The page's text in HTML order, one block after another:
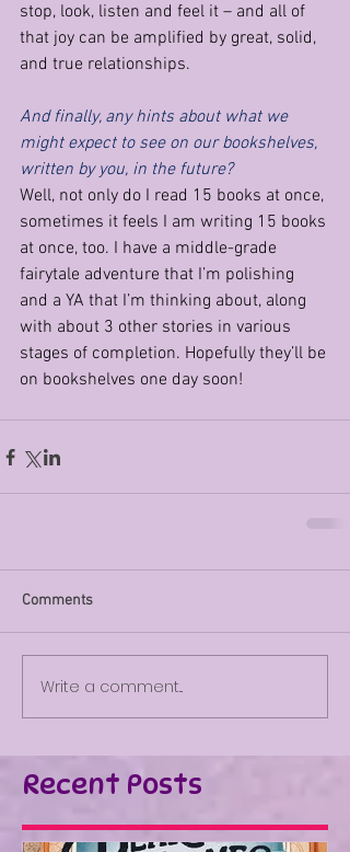
stop, look, listen and feel it – and all of
that joy can be amplified by great, solid,
and true relationships.
And finally, any hints about what we
might expect to see on our bookshelves,
written by you, in the future?
Well, not only do I read 15 books at once,
sometimes it feels I am writing 15 books
at once, too. I have a middle-grade
fairytale adventure that I’m polishing
and a YA that I’m thinking about, along
with about 3 other stories in various
stages of completion. Hopefully they’ll be
on bookshelves one day soon!
Comments
Write a comment...
Recent Posts